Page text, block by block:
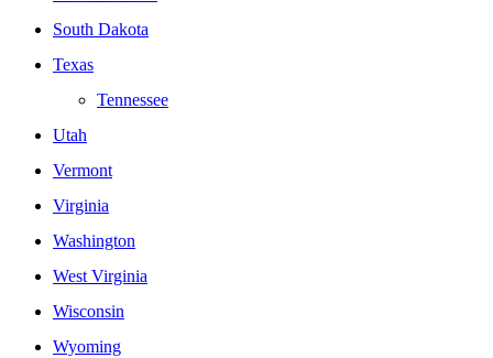
South Dakota
Texas
Tennessee
Utah
Vermont
Virginia
Washington
West Virginia
Wisconsin
Wyoming